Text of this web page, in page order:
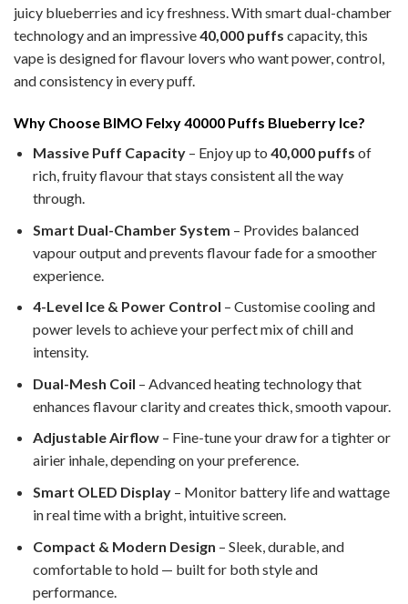
juicy blueberries and icy freshness. With smart dual-chamber
technology and an impressive40,000 puffs capacity, this
vape is designed for flavour lovers who want power, control,
and consistency in every puff.
Why Choose BIMO Felxy 40000 Puffs Blueberry Ice?
Massive Puff Capacity– Enjoy up to 40,000 puffs of
rich, fruity flavour that stays consistent all the way
through.
Smart Dual-Chamber System – Provides balanced
vapour output and prevents flavour fade for a smoother
experience.
4-Level Ice & Power Control – Customise cooling and
power levels to achieve your perfect mix of chill and
intensity.
Dual-Mesh Coil – Advanced heating technology that
enhances flavour clarity and creates thick, smooth vapour.
Adjustable Airflow– Fine-tune your draw for a tighter or
airier inhale, depending on your preference.
Smart OLED Display– Monitor battery life and wattage
in real time with a bright, intuitive screen.
Compact & Modern Design – Sleek, durable, and
comfortable to hold — built for both style and
performance.